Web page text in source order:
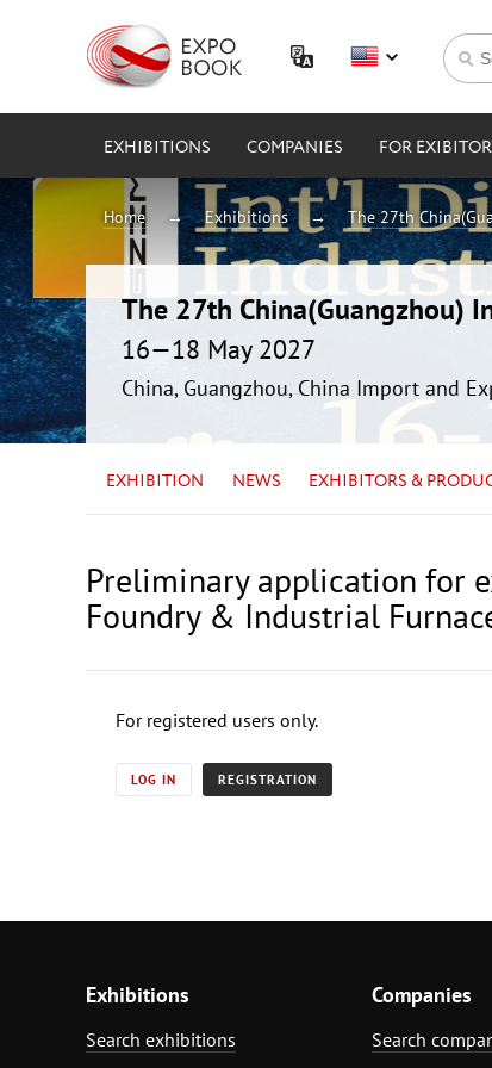
EXHIBITIONS COMPANIES FOR
Home Exhibitions The 27th
The 27th China(Guangzhou)
16—18 May 2027
China, Guangzhou, China Import and
EXHIBITION NEWS EXHIBITORS &
Preliminary application for
Foundry & Industrial
For registered users only.
LOG IN REGISTRATION
Exhibitions
Search exhibitions
Companies
Search